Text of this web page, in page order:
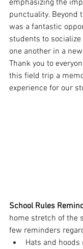
emphasizing the
punctuality. Beyond
was a fantastic
students to
one another in a
Thank you to
this field trip a
experience for our
School Rules
home stretch of the
few reminders
Hats and